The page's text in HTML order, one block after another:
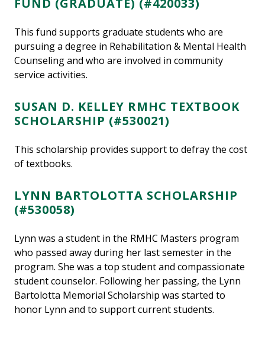
FUND (GRADUATE) (#420033)
This fund supports graduate students who are
pursuing a degree in Rehabilitation & Mental Health
Counseling and who are involved in community
service activities.
SUSAN D. KELLEY RMHC TEXTBOOK
SCHOLARSHIP (#530021)
This scholarship provides support to defray the cost
of textbooks.
LYNN BARTOLOTTA SCHOLARSHIP
(#530058)
Lynn was a student in the RMHC Masters program
who passed away during her last semester in the
program. She was a top student and compassionate
student counselor. Following her passing, the Lynn
Bartolotta Memorial Scholarship was started to
honor Lynn and to support current students.